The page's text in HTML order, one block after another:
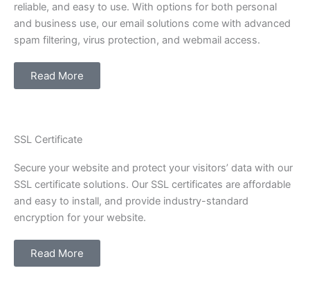
reliable, and easy to use. With options for both personal
and business use, our email solutions come with advanced
spam filtering, virus protection, and webmail access.
Read More
SSL Certificate
Secure your website and protect your visitors’ data with our
SSL certificate solutions. Our SSL certificates are affordable
and easy to install, and provide industry-standard
encryption for your website.
Read More